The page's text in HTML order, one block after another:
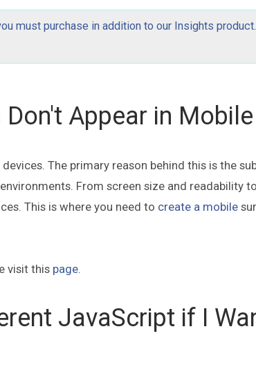
must purchase in addition to our Insights
Appear in
The primary reason behind this is the
From screen size and readability
This is where you need to create a mobile
visit this page.
JavaScript if I